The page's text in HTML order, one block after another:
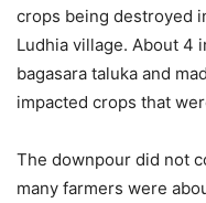
crops being destroyed
Ludhia village. About 4
bagasara taluka and
impacted crops that
The downpour did not
many farmers were